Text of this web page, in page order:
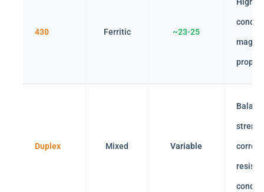
430 Ferritic ~23-25
Duplex Mixed Variable